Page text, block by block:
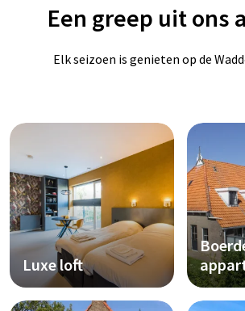
Een greep uit ons
Elk seizoen is genieten op de
Luxe loft